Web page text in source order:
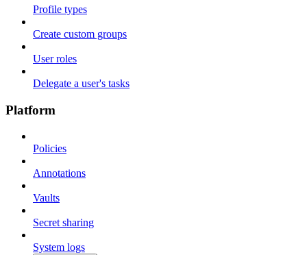
Profile types
Create custom groups
User roles
Delegate a user's tasks
Platform
Policies
Annotations
Vaults
Secret sharing
System logs